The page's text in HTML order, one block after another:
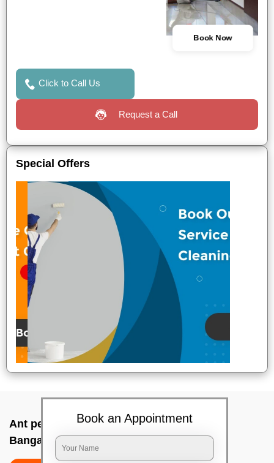
Book Now
Click to Call Us
Request a Call
Special Offers
Ant pest control near me In Tarahunise,
Bangalore
Book an Appointment